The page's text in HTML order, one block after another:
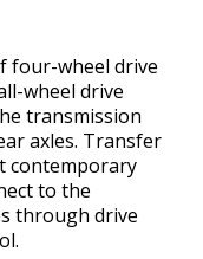
four-wheel drive
wheel drive
transmission
axles. Transfer
contemporary
to the
through drive